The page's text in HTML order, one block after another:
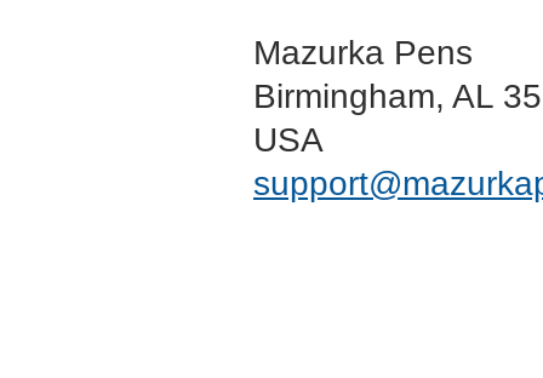
Mazurka Pens
Birmingham, AL
USA
support